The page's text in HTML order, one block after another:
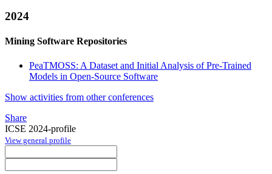
2024
Mining Software Repositories
PeaTMOSS: A Dataset and Initial Analysis of Pre-Trained
Models in Open-Source Software
Show activities from other conferences
Share
ICSE 2024-profile
View general profile